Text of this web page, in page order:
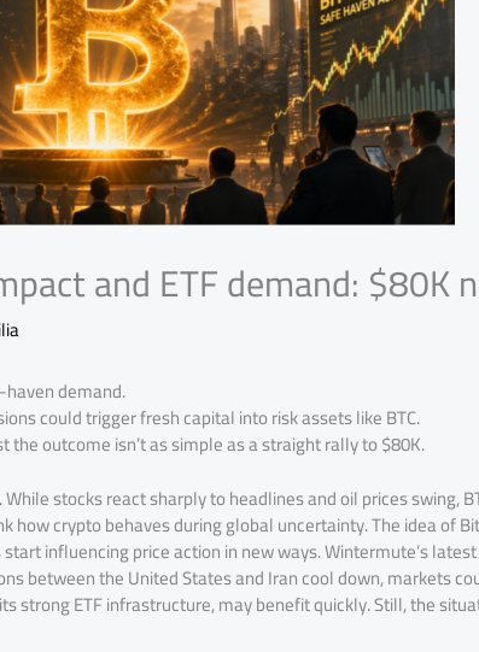
and ETF demand: $80K
demand.
could trigger fresh capital into risk assets like BTC.
outcome isn’t as simple as a straight rally to $80K.
stocks react sharply to headlines and oil prices swing,
how crypto behaves during global uncertainty. The idea of
influencing price action in new ways. Wintermute’s
between the United States and Iran cool down, markets
strong ETF infrastructure, may benefit quickly. Still, the